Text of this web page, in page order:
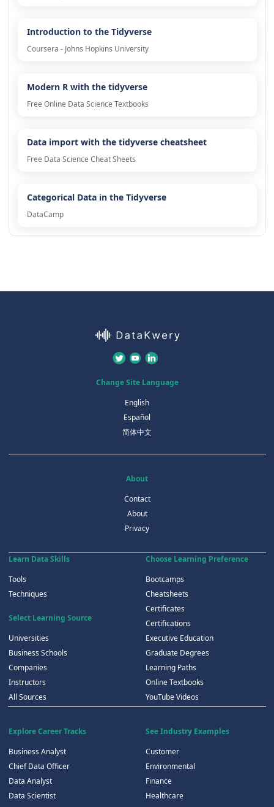
Introduction to the Tidyverse
Coursera - Johns Hopkins University
Modern R with the tidyverse
Free Online Data Science Textbooks
Data import with the tidyverse cheatsheet
Free Data Science Cheat Sheets
Categorical Data in the Tidyverse
DataCamp
Change Site Language
English
Español
简体中文
About
Contact
About
Privacy
Learn Data Skills
Tools
Techniques
Select Learning Source
Universities
Business Schools
Companies
Instructors
All Sources
Choose Learning Preference
Bootcamps
Cheatsheets
Certificates
Certifications
Executive Education
Graduate Degrees
Learning Paths
Online Textbooks
YouTube Videos
Explore Career Tracks
Business Analyst
Chief Data Officer
Data Analyst
Data Scientist
See Industry Examples
Customer
Environmental
Finance
Healthcare